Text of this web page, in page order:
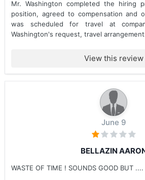
Mr. Washington completed the hiring
position, agreed to compensation and
was scheduled for travel at
Washington's request, travel
View this review
June 9
BELLAZIN
WASTE OF TIME ! SOUNDS GOOD BUT ....